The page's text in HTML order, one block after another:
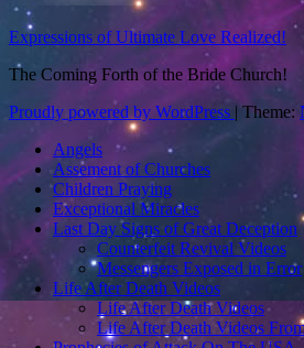
Expressions of Ultimate Love Realized!
The Coming Forth of the Bride Church!
Proudly powered by WordPress |Theme:
Angels
Assement of Churches
Children Praying
Exceptional Miracles
Last Day Signs of Great Deception
Counterfeit Revival Videos
Messengers Exposed in Error
Life After Death Videos
Life After Death Videos
Life After Death Videos